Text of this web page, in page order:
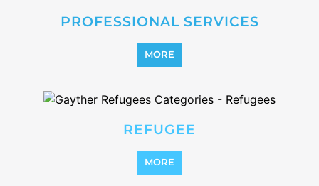
PROFESSIONAL SERVICES
MORE
REFUGEE
MORE